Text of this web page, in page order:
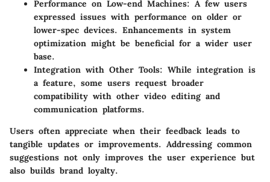
Performance on Low-end Machines: A few users
expressed issues with performance on older or
lower-spec devices. Enhancements in system
optimization might be beneficial for a wider user
base.
Integration with Other Tools: While integration is
a feature, some users request broader
compatibility with other video editing and
communication platforms.
Users often appreciate when their feedback leads to
tangible updates or improvements. Addressing common
suggestions not only improves the user experience but
also builds brand loyalty.